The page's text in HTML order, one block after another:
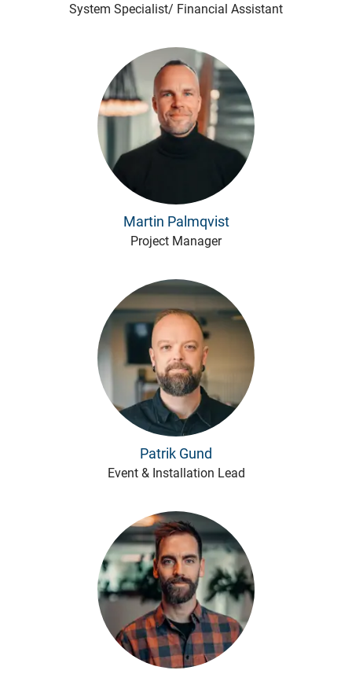
System Specialist/ Financial Assistant
Martin Palmqvist
Project Manager
Patrik Gund
Event & Installation Lead